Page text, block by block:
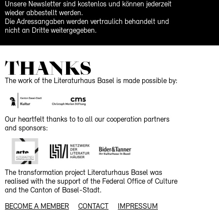
Unsere Newsletter sind kostenlos und können jederzeit
wieder abbestellt werden.
Die Adressangaben werden vertraulich behandelt und
nicht an Dritte weitergegeben.
THANKS
The work of the Literaturhaus Basel is made possible by:
Our heartfelt thanks to to all our cooperation partners
and sponsors:
The transformation project Literaturhaus Basel was
realised with the support of the Federal Office of Culture
and the Canton of Basel-Stadt.
BECOME A MEMBER CONTACT IMPRESSUM